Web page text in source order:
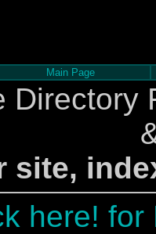
Main Page
Directory
site,
here! for